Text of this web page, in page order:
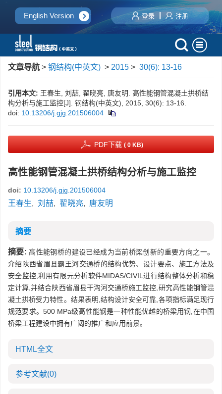
English Version 登录 注册
文章导航 > 钢结构(中英文) > 2015 > 30(6): 13-16
引用本文: 王春生, 刘喆, 翟晓亮, 唐友明. 高性能钢管混凝土拱桥结
构分析与施工监控[J]. 钢结构(中英文), 2015, 30(6): 13-16.
doi: 10.13206/j.gjg.201506004
PDF下载 ( 0 KB)
高性能钢管混凝土拱桥结构分析与施工监控
doi: 10.13206/j.gjg.201506004
王春生, 刘喆, 翟晓亮, 唐友明
摘要
摘要: 高性能钢桥的建设已经成为当前桥梁创新的重要方向之一。
介绍陕西省眉县霸王河交通桥的结构优势、设计要点、施工方法及
安全监控,利用有限元分析软件MIDAS/CIVIL进行结构整体分析和稳
定计算,并结合陕西省眉县干沟河交通桥施工监控,研究高性能钢管混
凝土拱桥受力特性。结果表明,结构设计安全可靠,各项指标满足现行
规范要求。500 MPa级高性能钢是一种性能优越的桥梁用钢,在中国
桥梁工程建设中拥有广阔的推广和应用前景。
HTML全文
参考文献(0)